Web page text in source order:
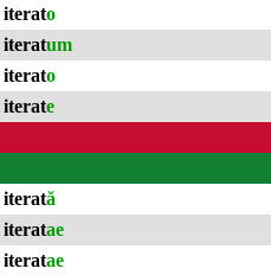
iterato
iteratum
iterato
iterate
iterată
iteratae
iteratae